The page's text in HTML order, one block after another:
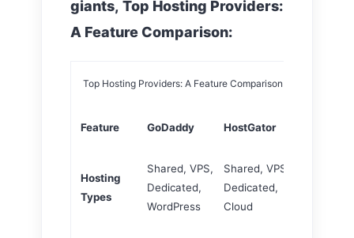
giants, Top Hosting Providers:
A Feature Comparison:
Top Hosting Providers: A Feature Comparison
Feature GoDaddy HostGator
Hosting
Types
Shared, VPS,
Dedicated,
WordPress
Shared, VPS,
Dedicated,
Cloud